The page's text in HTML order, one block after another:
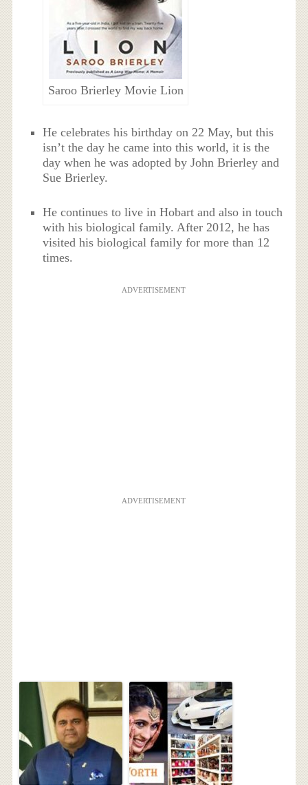
Saroo Brierley Movie Lion
He celebrates his birthday on 22 May, but this
isn’t the day he came into this world, it is the
day when he was adopted by John Brierley and
Sue Brierley.
He continues to live in Hobart and also in touch
with his biological family. After 2012, he has
visited his biological family for more than 12
times.
ADVERTISEMENT
ADVERTISEMENT